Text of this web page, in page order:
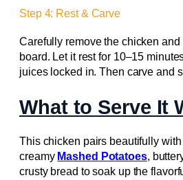
Step 4: Rest & Carve
Carefully remove the chicken
board. Let it rest for 10–15
juices locked in. Then carve and
What to Serve It
This chicken pairs beautifully
creamy Mashed Potatoes,
crusty bread to soak up the